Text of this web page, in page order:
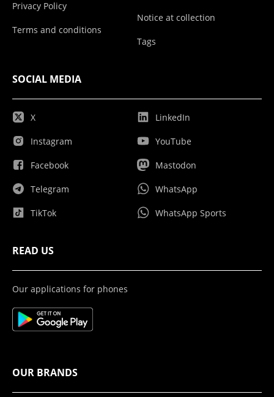
Privacy Policy
Terms and conditions
Notice at collection
Tags
SOCIAL MEDIA
X
Instagram
Facebook
Telegram
TikTok
LinkedIn
YouTube
Mastodon
WhatsApp
WhatsApp Sports
READ US
Our applications for phones
OUR BRANDS